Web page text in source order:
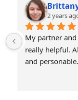
2 years
My partner
really helpful.
and personable.